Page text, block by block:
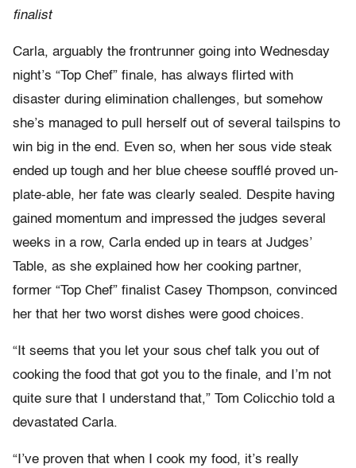
finalist
Carla, arguably the frontrunner going into Wednesday
night’s “Top Chef” finale, has always flirted with
disaster during elimination challenges, but somehow
she’s managed to pull herself out of several tailspins to
win big in the end. Even so, when her sous vide steak
ended up tough and her blue cheese soufflé proved un-
plate-able, her fate was clearly sealed. Despite having
gained momentum and impressed the judges several
weeks in a row, Carla ended up in tears at Judges’
Table, as she explained how her cooking partner,
former “Top Chef” finalist Casey Thompson, convinced
her that her two worst dishes were good choices.
“It seems that you let your sous chef talk you out of
cooking the food that got you to the finale, and I’m not
quite sure that I understand that,” Tom Colicchio told a
devastated Carla.
“I’ve proven that when I cook my food, it’s really